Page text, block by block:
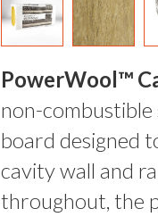
PowerWool™
non-
board designed
cavity wall and
throughout, the